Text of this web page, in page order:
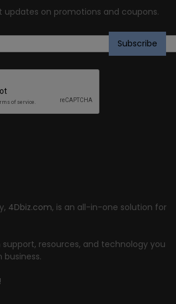
4Dbiz.com, is an all-in-one solution for
resources, and technology you
updates on promotions and coupons.